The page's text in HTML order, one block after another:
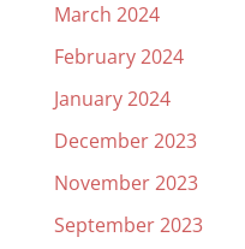
March 2024
February 2024
January 2024
December 2023
November 2023
September 2023